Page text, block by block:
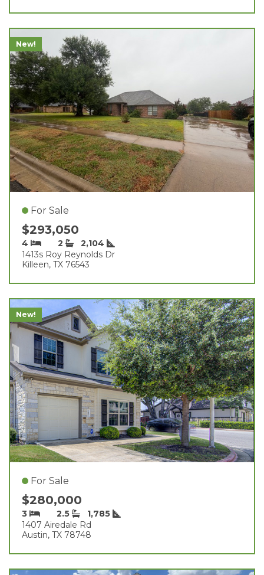
New!
For Sale
$293,050
4 2
2,104
1413s Roy Reynolds Dr
Killeen, TX 76543
New!
For Sale
$280,000
3 2.5
1,785
1407 Airedale Rd
Austin, TX 78748